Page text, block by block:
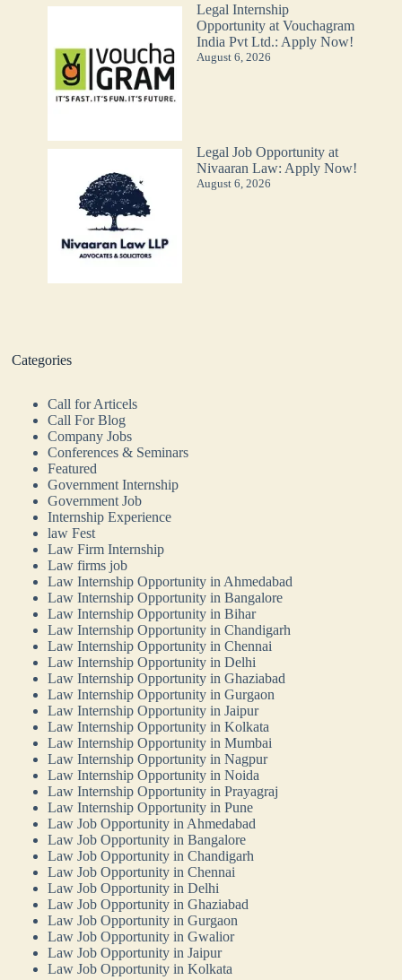
Legal Internship
Opportunity at Vouchagram
India Pvt Ltd.: Apply Now!
August 6, 2026
Legal Job Opportunity at
Nivaaran Law: Apply Now!
August 6, 2026
Categories
Call for Articels
Call For Blog
Company Jobs
Conferences & Seminars
Featured
Government Internship
Government Job
Internship Experience
law Fest
Law Firm Internship
Law firms job
Law Internship Opportunity in Ahmedabad
Law Internship Opportunity in Bangalore
Law Internship Opportunity in Bihar
Law Internship Opportunity in Chandigarh
Law Internship Opportunity in Chennai
Law Internship Opportunity in Delhi
Law Internship Opportunity in Ghaziabad
Law Internship Opportunity in Gurgaon
Law Internship Opportunity in Jaipur
Law Internship Opportunity in Kolkata
Law Internship Opportunity in Mumbai
Law Internship Opportunity in Nagpur
Law Internship Opportunity in Noida
Law Internship Opportunity in Prayagraj
Law Internship Opportunity in Pune
Law Job Opportunity in Ahmedabad
Law Job Opportunity in Bangalore
Law Job Opportunity in Chandigarh
Law Job Opportunity in Chennai
Law Job Opportunity in Delhi
Law Job Opportunity in Ghaziabad
Law Job Opportunity in Gurgaon
Law Job Opportunity in Gwalior
Law Job Opportunity in Jaipur
Law Job Opportunity in Kolkata